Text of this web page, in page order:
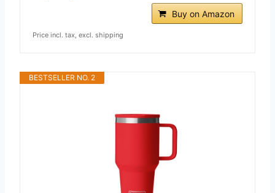
Buy on Amazon
Price incl. tax, excl. shipping
BESTSELLER NO. 2